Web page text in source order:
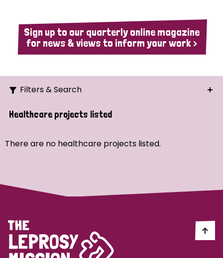
Sign up to our quarterly online magazine
for news & views to inform your work >
Filters & Search
Search
Strategic Priority
Demo (1)
Healthcare projects listed
There are no healthcare projects listed.